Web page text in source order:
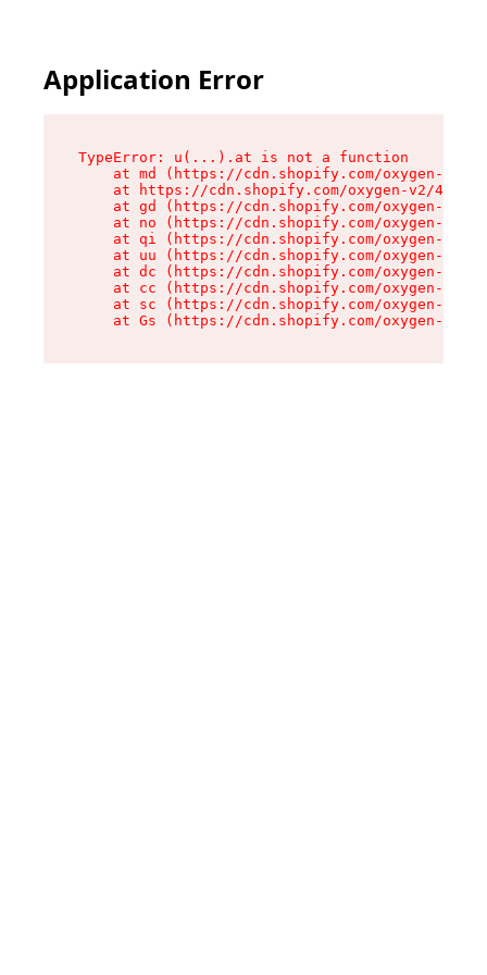
Application Error
TypeError: u(...).at is not a function
at md (https://cdn.shopify.com/oxygen-v2/
at https://cdn.shopify.com/oxygen-v2/
at gd (https://cdn.shopify.com/oxygen-v2/
at no (https://cdn.shopify.com/oxygen-v2/
at qi (https://cdn.shopify.com/oxygen-v2/
at uu (https://cdn.shopify.com/oxygen-v2/
at dc (https://cdn.shopify.com/oxygen-v2/
at cc (https://cdn.shopify.com/oxygen-v2/
at sc (https://cdn.shopify.com/oxygen-v2/
at Gs (https://cdn.shopify.com/oxygen-v2/